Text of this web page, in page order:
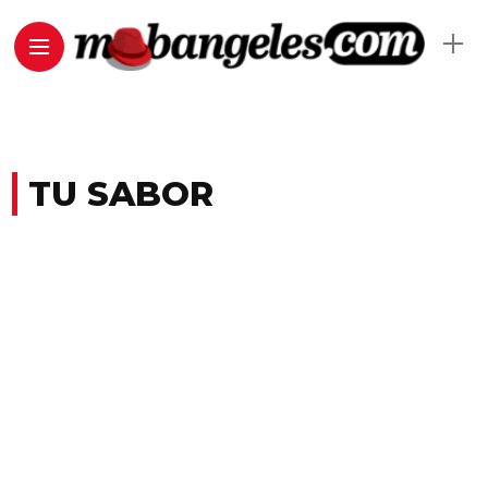
TU SABOR